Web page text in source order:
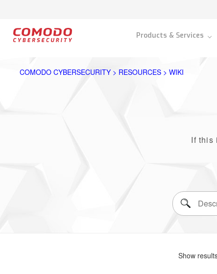
Products & Services
COMODO CYBERSECURITY > RESOURCES > WIKI
If this
Show